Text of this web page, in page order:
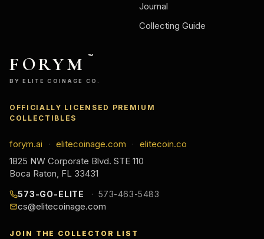
Journal
Collecting Guide
FORYM ™
BY ELITE COINAGE CO.
OFFICIALLY LICENSED PREMIUM
COLLECTIBLES
forym.ai · elitecoinage.com ·
elitecoin.co
1825 NW Corporate Blvd. STE 110
Boca Raton, FL 33431
573-GO-ELITE 573-463-5483
cs@elitecoinage.com
JOIN THE COLLECTOR LIST